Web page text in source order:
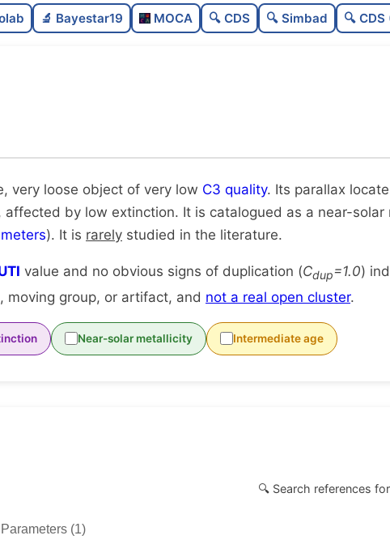
0.01
Very loose
1.0
Unique
🔬 Bayestar19 MOCA 🔍 CDS 🔍 Simbad 🔍
very loose object of very low C3 quality. Its parallax
affected by low extinction. It is catalogued as a near-
). It is rarely studied in the literature.
value and no obvious signs of duplication (Cdup=1.0)
moving group, or artifact, and not a real open cluster.
Near-solar metallicity Intermediate age
🔍 Search references for
Parameters (1)